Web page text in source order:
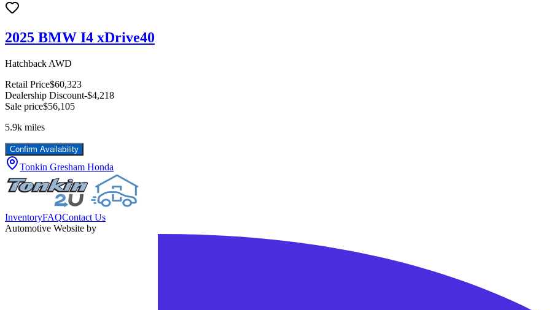
2025 BMW I4 xDrive40
Hatchback AWD
Retail Price$60,323
Dealership Discount-$4,218
Sale price$56,105
5.9k miles
Confirm Availability
Tonkin Gresham Honda
InventoryFAQContact Us
Automotive Website by